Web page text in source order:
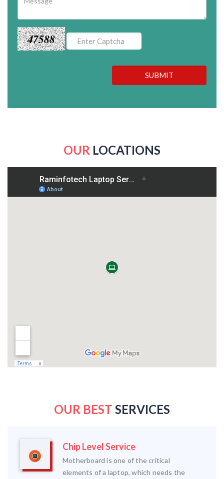
47588
SUBMIT
OUR LOCATIONS
OUR BEST SERVICES
Chip Level Service
Motherboard is one of the critical
elements of a laptop, which needs the